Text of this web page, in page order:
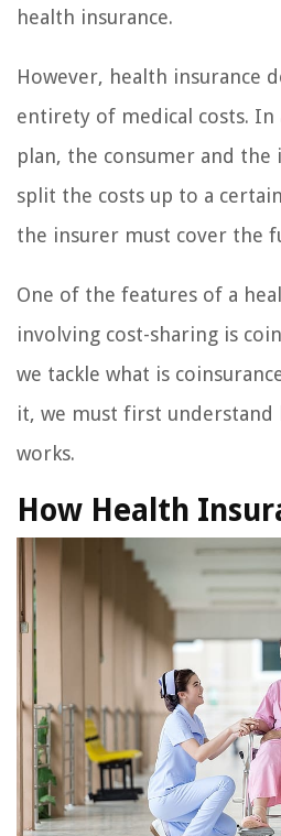
health insurance.
However, health insurance
entirety of medical costs. In
plan, the consumer and the
split the costs up to a
the insurer must cover the
One of the features of a
involving cost-sharing is
we tackle what is
it, we must first understand
works.
How Health